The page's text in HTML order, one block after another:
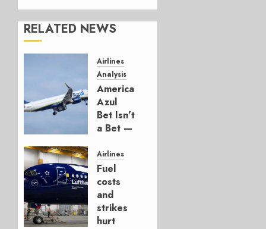
RELATED NEWS
Airlines
Analysis
American’s
Azul
Bet Isn’t
a Bet —
Hedge
AUGUST
4, 2026
0
Airlines
Fuel
costs
and
strikes
hurt